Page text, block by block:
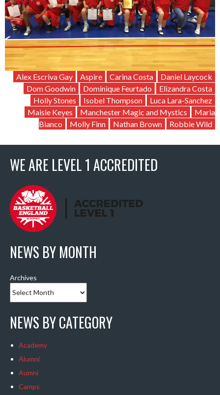
Alex Escriva Gay Aspire Carina Costa
Daniel Laycock
Dom Goodwin
Dominique Feurtado
Elizandra Costa
Holly Stones
Isobel Thompson
Luca Lara-Sanchez
Maisie Keyes
Manchester Magic and Mystics
Maria
Bianco
Molly Finn Nathan Brown Robbie Wild
WE ARE LEVEL 1 ACCREDITED
NEWS BY MONTH
Archives
NEWS BY CATEGORY
Academy
Alumni
Aumni
Camps